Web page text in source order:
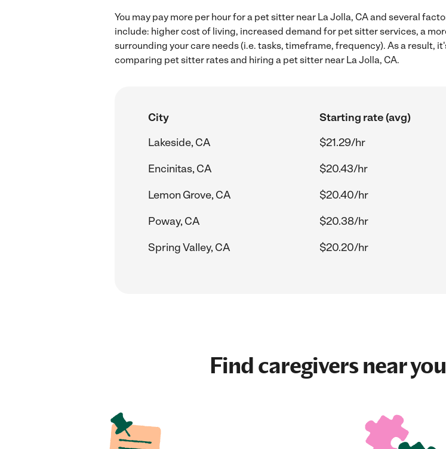
You may pay more per hour for a pet sitter near La Jolla, CA and several
include: higher cost of living, increased demand for pet sitter services, a
surrounding your care needs (i.e. tasks, timeframe, frequency). As a result,
comparing pet sitter rates and hiring a pet sitter near La Jolla, CA.
City Starting rate (avg)
Lakeside, CA
$21.29/hr
Encinitas, CA
$20.43/hr
Lemon Grove, CA
$20.40/hr
Poway, CA
$20.38/hr
Spring Valley, CA
$20.20/hr
Find caregivers near